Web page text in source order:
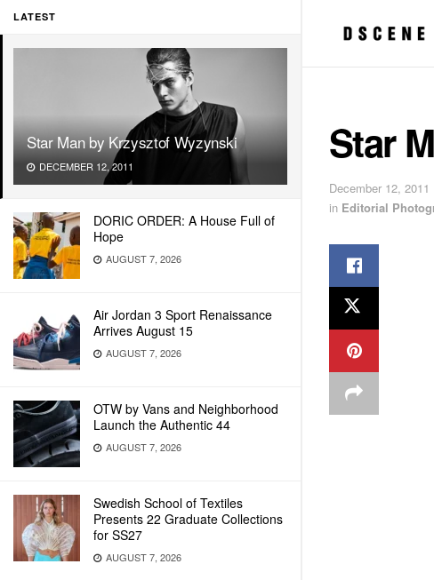
LATEST
Star Man by Krzysztof Wyzynski
DECEMBER 12, 2011
DORIC ORDER: A House Full of
Hope
AUGUST 7, 2026
Air Jordan 3 Sport Renaissance
Arrives August 15
AUGUST 7, 2026
OTW by Vans and Neighborhood
Launch the Authentic 44
AUGUST 7, 2026
Swedish School of Textiles
Presents 22 Graduate Collections
for SS27
AUGUST 7, 2026
Star
December 12, 2011
in Editorial